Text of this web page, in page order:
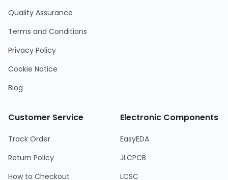
Quality Assurance
Terms and Conditions
Privacy Policy
Cookie Notice
Blog
Customer Service
Track Order
Return Policy
How to Checkout
Electronic Components
EasyEDA
JLCPCB
LCSC